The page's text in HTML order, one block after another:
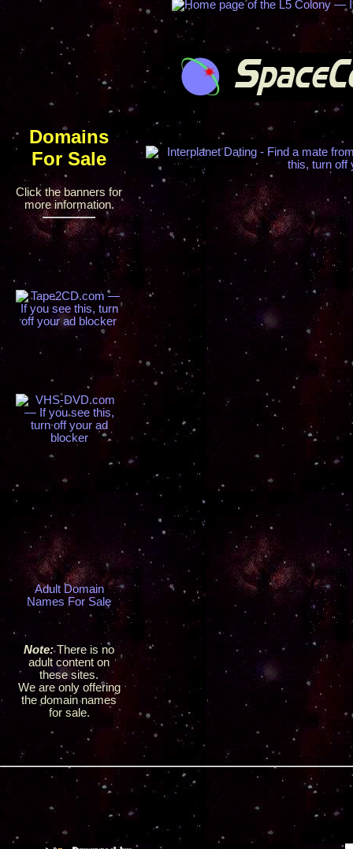
Domains
For Sale
Click the banners for
more information.
Adult Domain
Names For Sale
Note:There is no
adult content on
these sites.
We are only offering
the domain names
for sale.